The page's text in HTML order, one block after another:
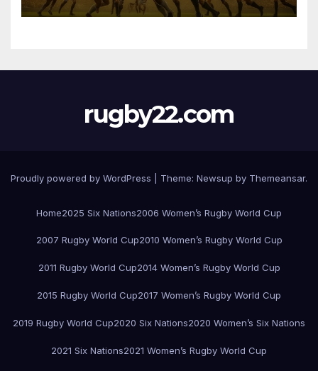
rugby22.com
Proudly powered by WordPress Theme: Newsup by Themeansar.
Home2025 Six Nations2006 Women’s Rugby World Cup
2007 Rugby World Cup2010 Women’s Rugby World Cup
2011 Rugby World Cup2014 Women’s Rugby World Cup
2015 Rugby World Cup2017 Women’s Rugby World Cup
2019 Rugby World Cup2020 Six Nations2020 Women’s Six Nations
2021 Six Nations2021 Women’s Rugby World Cup